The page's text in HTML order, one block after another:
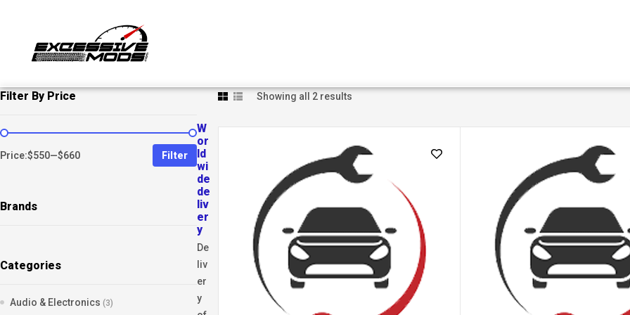
Showing all 2 results
Filter By Price
Filter
Price:$550—$660
Brands
Categories
Audio & Electronics (3)
W
or
ld
wi
de
de
liv
er
y
De
liv
er
y